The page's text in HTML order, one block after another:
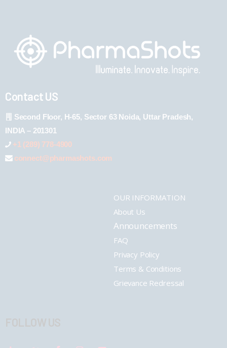
Contact US
Second Floor, H-65, Sector 63 Noida, Uttar Pradesh,
INDIA – 201301
+1 (289) 778-4900
connect@pharmashots.com
OUR INFORMATION
About Us
Announcements
FAQ
Privacy Policy
Terms & Conditions
Grievance Redressal